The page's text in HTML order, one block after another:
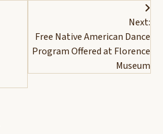
Next:
Free Native American Dance
Program Offered at Florence
Museum